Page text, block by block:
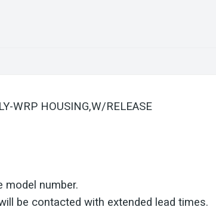
WRP HOUSING,W/RELEASE
model number.
be contacted with extended lead times.